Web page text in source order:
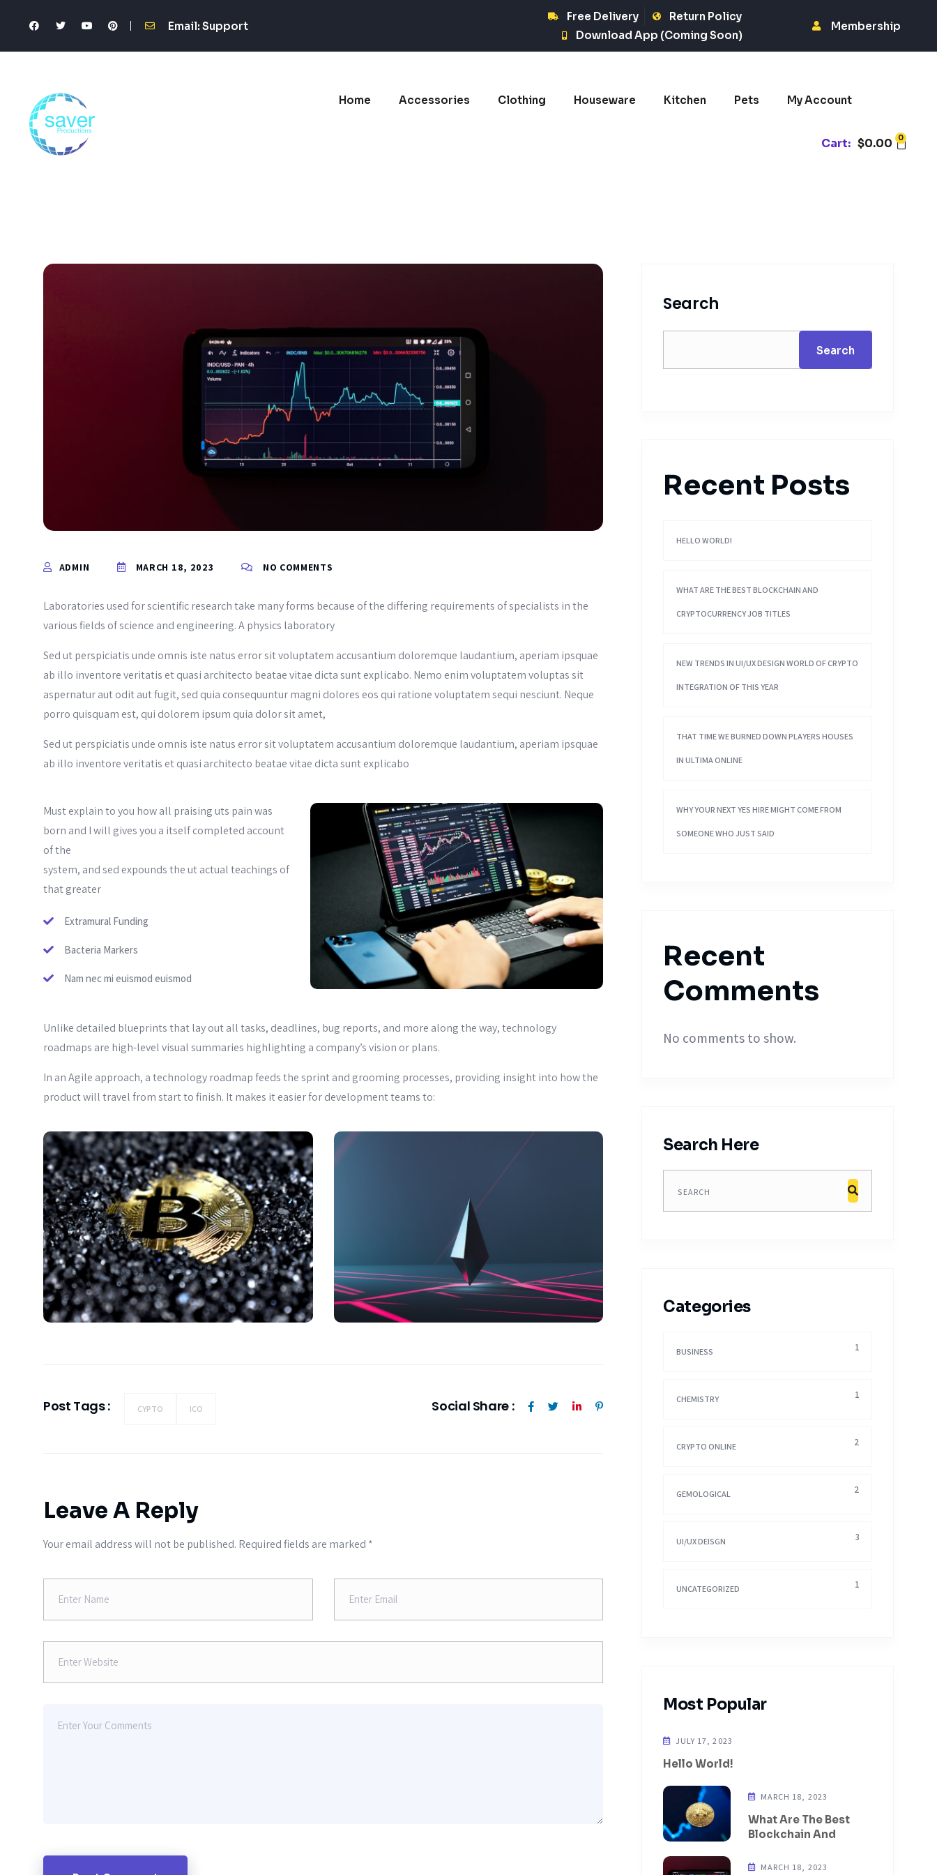
Email: Support
Free Delivery
Return Policy
Download App (Coming Soon)
Membership
Home Accessories Clothing Houseware Kitchen Pets My Account
Cart: $0.00 0
ADMIN MARCH 18, 2023 NO COMMENTS
Laboratories used for scientific research take many forms because of the differing requirements of specialists in the
various fields of science and engineering. A physics laboratory
Sed ut perspiciatis unde omnis iste natus error sit voluptatem accusantium doloremque laudantium, aperiam ipsquae
ab illo inventore veritatis et quasi architecto beatae vitae dicta sunt explicabo. Nemo enim voluptatem voluptas sit
aspernatur aut odit aut fugit, sed quia consequuntur magni dolores eos qui ratione voluptatem sequi nesciunt. Neque
porro quisquam est, qui dolorem ipsum quia dolor sit amet,
Sed ut perspiciatis unde omnis iste natus error sit voluptatem accusantium doloremque laudantium, aperiam ipsquae
ab illo inventore veritatis et quasi architecto beatae vitae dicta sunt explicabo
Must explain to you how all praising uts pain was
born and I will gives you a itself completed account
of the
system, and sed expounds the ut actual teachings of
that greater
Extramural Funding
Bacteria Markers
Nam nec mi euismod euismod
Unlike detailed blueprints that lay out all tasks, deadlines, bug reports, and more along the way, technology
roadmaps are high-level visual summaries highlighting a company’s vision or plans.
In an Agile approach, a technology roadmap feeds the sprint and grooming processes, providing insight into how the
product will travel from start to finish. It makes it easier for development teams to:
Post Tags : CYPTO ICO Social Share :
Leave A Reply
Your email address will not be published. Required fields are marked *
Search
Search
Recent Posts
HELLO WORLD!
WHAT ARE THE BEST BLOCKCHAIN AND
CRYPTOCURRENCY JOB TITLES
NEW TRENDS IN UI/UX DESIGN WORLD OF CRYPTO
INTEGRATION OF THIS YEAR
THAT TIME WE BURNED DOWN PLAYERS HOUSES
IN ULTIMA ONLINE
WHY YOUR NEXT YES HIRE MIGHT COME FROM
SOMEONE WHO JUST SAID
Recent
Comments
No comments to show.
Search Here
Categories
BUSINESS 1
CHEMISTRY 1
CRYPTO ONLINE 2
GEMOLOGICAL 2
UI/UX DEISGN 3
UNCATEGORIZED 1
Most Popular
JULY 17, 2023
Hello World!
MARCH 18, 2023
What Are The Best
Blockchain And
MARCH 18, 2023